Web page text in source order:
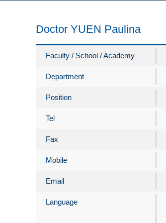
Doctor YUEN Paulina
Faculty / School / Academy
Department
Position
Tel
Fax
Mobile
Email
Language